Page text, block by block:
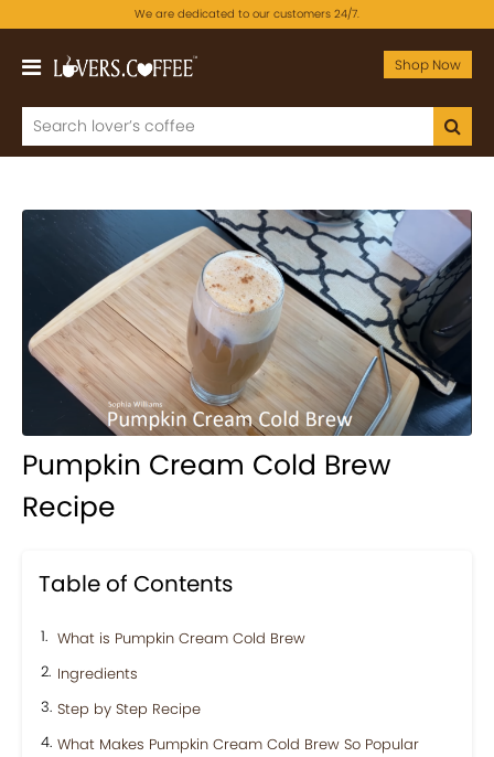
We are dedicated to our customers 24/7.
Shop Now
Pumpkin Cream Cold Brew
Recipe
Table of Contents
What is Pumpkin Cream Cold Brew
Ingredients
Step by Step Recipe
What Makes Pumpkin Cream Cold Brew So Popular